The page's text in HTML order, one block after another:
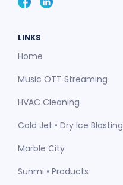
LINKS
Home
Music OTT Streaming
HVAC Cleaning
Cold Jet • Dry Ice Blasting
Marble City
Sunmi • Products